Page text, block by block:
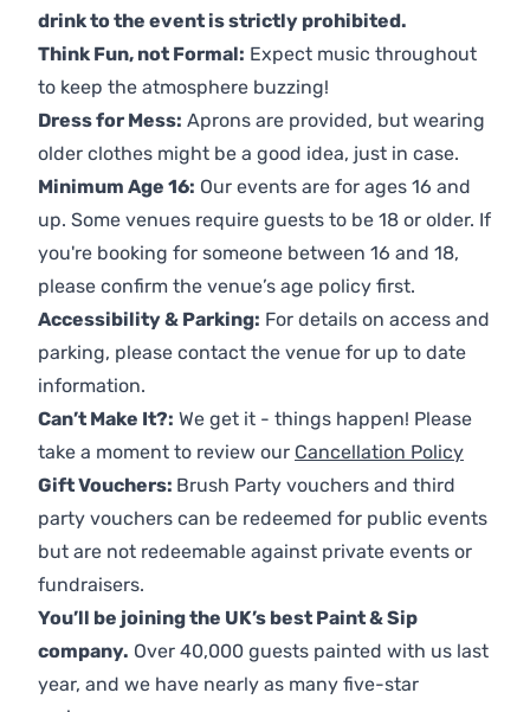
drink to the event is strictly prohibited.
Think Fun, not Formal: Expect music throughout
to keep the atmosphere buzzing!
Dress for Mess: Aprons are provided, but wearing
older clothes might be a good idea, just in case.
Minimum Age 16: Our events are for ages 16 and
up. Some venues require guests to be 18 or older. If
you're booking for someone between 16 and 18,
please confirm the venue’s age policy first.
Accessibility & Parking: For details on access and
parking, please contact the venue for up to date
information.
Can’t Make It?: We get it - things happen! Please
take a moment to review our Cancellation Policy
Gift Vouchers: Brush Party vouchers and third
party vouchers can be redeemed for public events
but are not redeemable against private events or
fundraisers.
You’ll be joining the UK’s best Paint & Sip
company. Over 40,000 guests painted with us last
year, and we have nearly as many five-star